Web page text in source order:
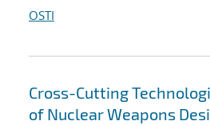
OSTI
Cross-Cutting
of Nuclear Weapons